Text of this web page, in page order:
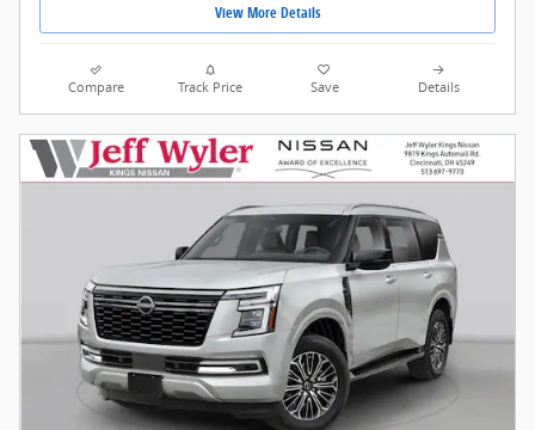
View More Details
Compare Track Price Save Details